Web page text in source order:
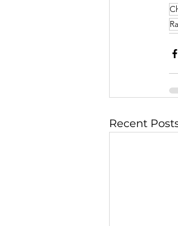
Recent